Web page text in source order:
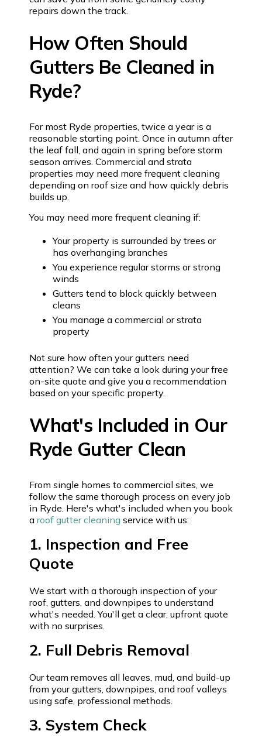
repairs down the track.
How Often Should
Gutters Be Cleaned in
Ryde?
For most Ryde properties, twice a year is a
reasonable starting point. Once in autumn after
the leaf fall, and again in spring before storm
season arrives. Commercial and strata
properties may need more frequent cleaning
depending on roof size and how quickly debris
builds up.
You may need more frequent cleaning if:
Your property is surrounded by trees or
has overhanging branches
You experience regular storms or strong
winds
Gutters tend to block quickly between
cleans
You manage a commercial or strata
property
Not sure how often your gutters need
attention? We can take a look during your free
on-site quote and give you a recommendation
based on your specific property.
What's Included in Our
Ryde Gutter Clean
From single homes to commercial sites, we
follow the same thorough process on every job
in Ryde. Here's what's included when you book
a roof gutter cleaning service with us:
1. Inspection and Free
Quote
We start with a thorough inspection of your
roof, gutters, and downpipes to understand
what's needed. You'll get a clear, upfront quote
with no surprises.
2. Full Debris Removal
Our team removes all leaves, mud, and build-up
from your gutters, downpipes, and roof valleys
using safe, professional methods.
3. System Check